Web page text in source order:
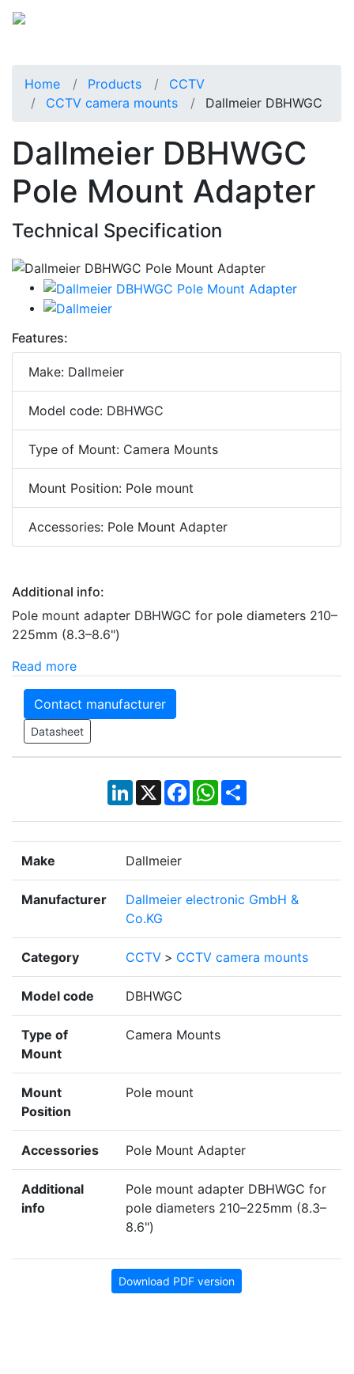
Home Products
CCTV
CCTV camera mounts
Dallmeier DBHWGC
Dallmeier DBHWGC
Pole Mount Adapter
Technical Specification
Features:
Make: Dallmeier
Model code: DBHWGC
Type of Mount: Camera Mounts
Mount Position: Pole mount
Accessories: Pole Mount Adapter
Additional info:
Pole mount adapter DBHWGC for pole diameters 210–
225mm (8.3–8.6")
Read more
Contact manufacturer
Datasheet
LinkedIn
X Facebook
WhatsApp
Share
Make Dallmeier
Manufacturer
Dallmeier electronic GmbH &
Co.KG
Category CCTV > CCTV camera mounts
Model code DBHWGC
Type of
Mount
Camera Mounts
Mount
Position
Pole mount
Accessories Pole Mount Adapter
Additional
info
Pole mount adapter DBHWGC for
pole diameters 210–225mm (8.3–
8.6")
Download PDF version